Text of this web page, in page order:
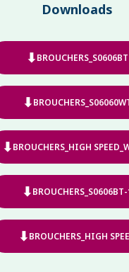
Downloads
⬇BROUCHERS_S0606BT
⬇
⬇BROUCHERS_HIGH
⬇BROUCHERS_S0606BT-
⬇BROUCHERS_HIGH